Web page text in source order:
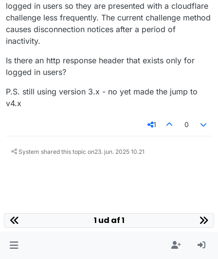
logged in users so they are presented with a cloudflare
challenge less frequently. The current challenge method
causes disconnection notices after a period of
inactivity.
Is there an http response header that exists only for
logged in users?
P.S. still using version 3.x - no yet made the jump to
v4.x
1 0
System shared this topic on23. jun. 2025 10.21
1 ud af 1